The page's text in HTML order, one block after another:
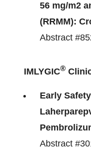
56 mg/m2
(RRMM):
Abstract
IMLYGIC®
Early
Abstract